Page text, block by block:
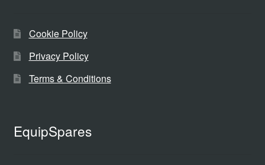
Cookie Policy
Privacy Policy
Terms & Conditions
EquipSpares